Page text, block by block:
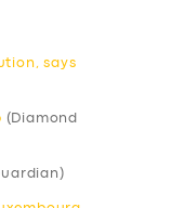
says
(Diamond